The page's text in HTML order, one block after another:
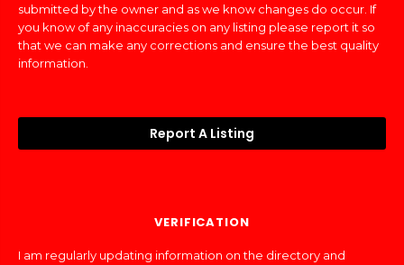
submitted by the owner and as we know changes do occur. If
you know of any inaccuracies on any listing please report it so
that we can make any corrections and ensure the best quality
information.
Report A Listing
VERIFICATION
I am regularly updating information on the directory and